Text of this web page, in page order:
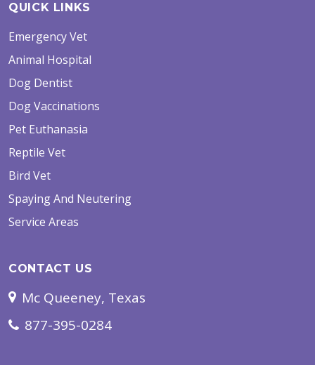
QUICK LINKS
Emergency Vet
Animal Hospital
Dog Dentist
Dog Vaccinations
Pet Euthanasia
Reptile Vet
Bird Vet
Spaying And Neutering
Service Areas
CONTACT US
Mc Queeney, Texas
877-395-0284